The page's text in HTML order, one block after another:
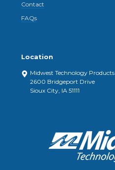
Contact
FAQs
Location
Midwest Technology Products
2600 Bridgeport Drive
Sioux City, IA 51111